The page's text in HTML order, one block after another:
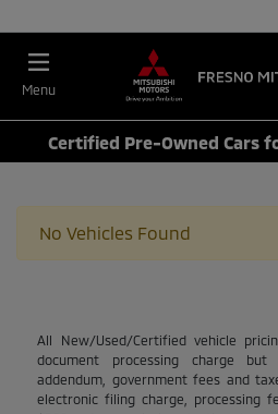
Menu
Certified Pre-Owned Cars
No Vehicles Found
All New/Used/Certified vehicle
document processing charge
addendum, government fees and
electronic filing charge, processing